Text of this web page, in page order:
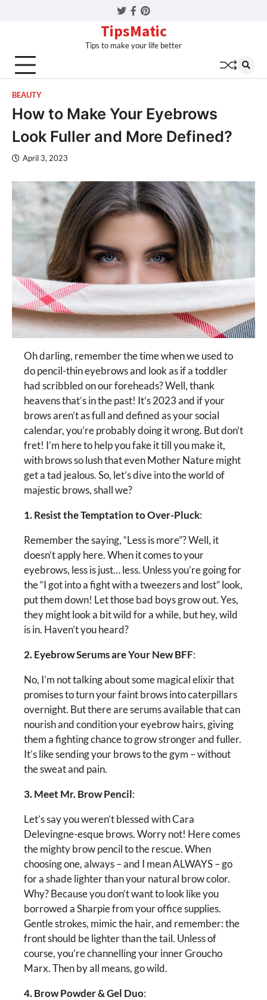
Twitter
Facebook
Pinterest
TipsMatic
Tips to make your life better
BEAUTY
How to Make Your Eyebrows
Look Fuller and More Defined?
April 3, 2023
Oh darling, remember the time when we used to
do pencil-thin eyebrows and look as if a toddler
had scribbled on our foreheads? Well, thank
heavens that’s in the past! It’s 2023 and if your
brows aren’t as full and defined as your social
calendar, you’re probably doing it wrong. But don’t
fret! I’m here to help you fake it till you make it,
with brows so lush that even Mother Nature might
get a tad jealous. So, let’s dive into the world of
majestic brows, shall we?
1. Resist the Temptation to Over-Pluck:
Remember the saying, “Less is more”? Well, it
doesn’t apply here. When it comes to your
eyebrows, less is just… less. Unless you’re going for
the “I got into a fight with a tweezers and lost” look,
put them down! Let those bad boys grow out. Yes,
they might look a bit wild for a while, but hey, wild
is in. Haven’t you heard?
2. Eyebrow Serums are Your New BFF:
No, I’m not talking about some magical elixir that
promises to turn your faint brows into caterpillars
overnight. But there are serums available that can
nourish and condition your eyebrow hairs, giving
them a fighting chance to grow stronger and fuller.
It’s like sending your brows to the gym – without
the sweat and pain.
3. Meet Mr. Brow Pencil:
Let’s say you weren’t blessed with Cara
Delevingne-esque brows. Worry not! Here comes
the mighty brow pencil to the rescue. When
choosing one, always – and I mean ALWAYS – go
for a shade lighter than your natural brow color.
Why? Because you don’t want to look like you
borrowed a Sharpie from your office supplies.
Gentle strokes, mimic the hair, and remember: the
front should be lighter than the tail. Unless of
course, you’re channelling your inner Groucho
Marx. Then by all means, go wild.
4. Brow Powder & Gel Duo: